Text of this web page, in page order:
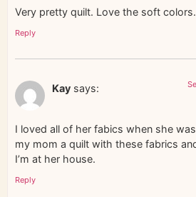
Very pretty quilt. Love the soft colors.
Reply
Kay says:
I loved all of her fabics when she
my mom a quilt with these fabrics
I’m at her house.
Reply